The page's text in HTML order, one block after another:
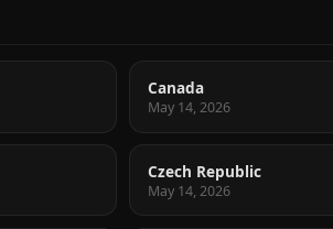
Canada
May 14, 2026
Czech Republic
May 14, 2026